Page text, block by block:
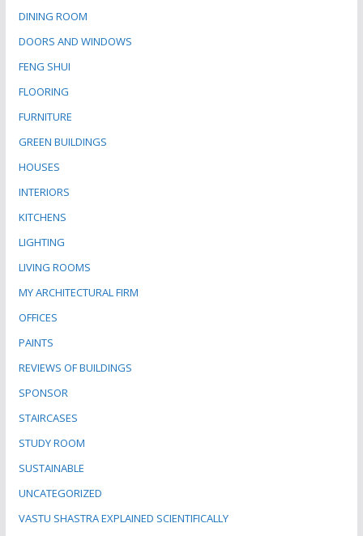
DINING ROOM
DOORS AND WINDOWS
FENG SHUI
FLOORING
FURNITURE
GREEN BUILDINGS
HOUSES
INTERIORS
KITCHENS
LIGHTING
LIVING ROOMS
MY ARCHITECTURAL FIRM
OFFICES
PAINTS
REVIEWS OF BUILDINGS
SPONSOR
STAIRCASES
STUDY ROOM
SUSTAINABLE
UNCATEGORIZED
VASTU SHASTRA EXPLAINED SCIENTIFICALLY